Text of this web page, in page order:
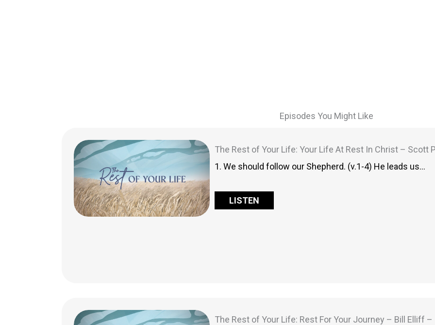
Episodes You Might Like
The Rest of Your Life: Your Life At Rest In Christ – Scott
1. We should follow our Shepherd. (v.1-4) He leads us…
LISTEN
The Rest of Your Life: Rest For Your Journey – Bill Elliff